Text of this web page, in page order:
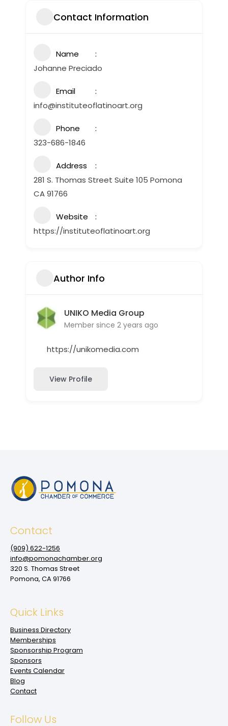
Contact Information
Name
Johanne Preciado
Email
info@instituteoflatinoart.org
Phone
323-686-1846
Address
281 S. Thomas Street Suite 105 Pomona
CA 91766
Website
https://instituteoflatinoart.org
Author Info
UNIKO Media Group
Member since 2 years ago
https://unikomedia.com
View Profile
Contact
(909‌) 622-1256
info@pomonachamber.org
320 S. Thomas Street
Pomona, CA 91766
Quick Links
Business Directory
Memberships
Sponsorship Program
Sponsors
Events Calendar
Blog
Contact
Follow Us